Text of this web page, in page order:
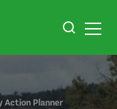
Action Planner